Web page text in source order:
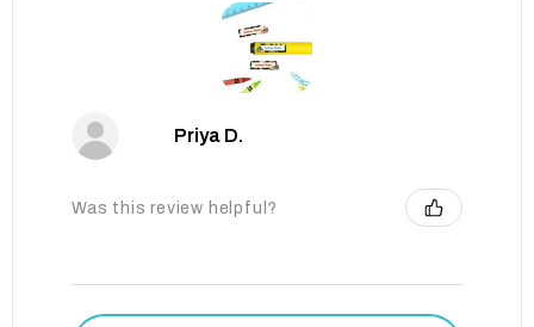
Priya D.
Was this review helpful?